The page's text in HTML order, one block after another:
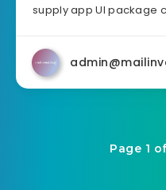
supply app UI package
Page 1